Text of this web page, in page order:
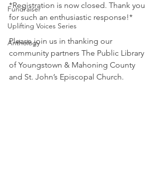
Fundraiser
Uplifting Voices Series
Anthology
*Registration is now closed. Thank you
for such an enthusiastic response!*
Please join us in thanking our
community partners The Public Library
of Youngstown & Mahoning County
and St. John’s Episcopal Church.